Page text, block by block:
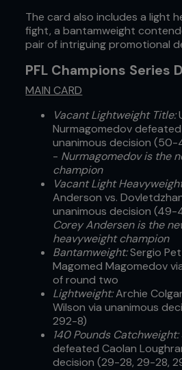
The card also includes a light
fight, a bantamweight
pair of intriguing promotional
PFL Champions Series
MAIN CARD
Vacant Lightweight Title:
Nurmagomedov defeated
unanimous decision
- Nurmagomedov is the
champion
Vacant Light
Anderson vs.
unanimous decision
Corey Andersen is the
heavyweight champion
Bantamweight:Sergio
Magomed Magomedov
of round two
Lightweight:Archie
Wilson via unanimous
292-8)
140 Pounds Catchweight:
defeated Caolan
decision (29-28, 29-28,